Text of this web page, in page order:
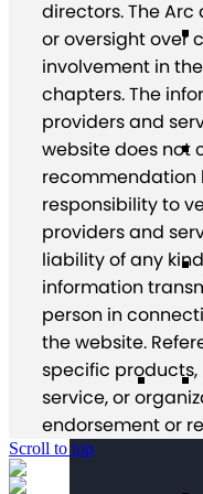
directors. The
or oversight over
involvement in
chapters. The
providers and
website does not
recommendation
responsibility to
providers and
liability of any
information
person in
the website.
specific
service, or
endorsement or
Scroll to top